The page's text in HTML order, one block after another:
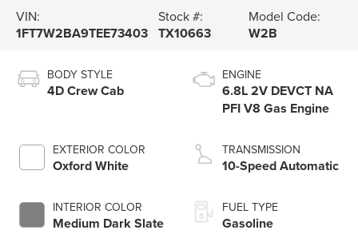
VIN:
1FT7W2BA9TEE73403
Stock #:
TX10663
Model Code:
W2B
BODY STYLE
4D Crew Cab
EXTERIOR COLOR
Oxford White
INTERIOR COLOR
Medium Dark Slate
ENGINE
6.8L 2V DEVCT NA
PFI V8 Gas Engine
TRANSMISSION
10-Speed Automatic
FUEL TYPE
Gasoline